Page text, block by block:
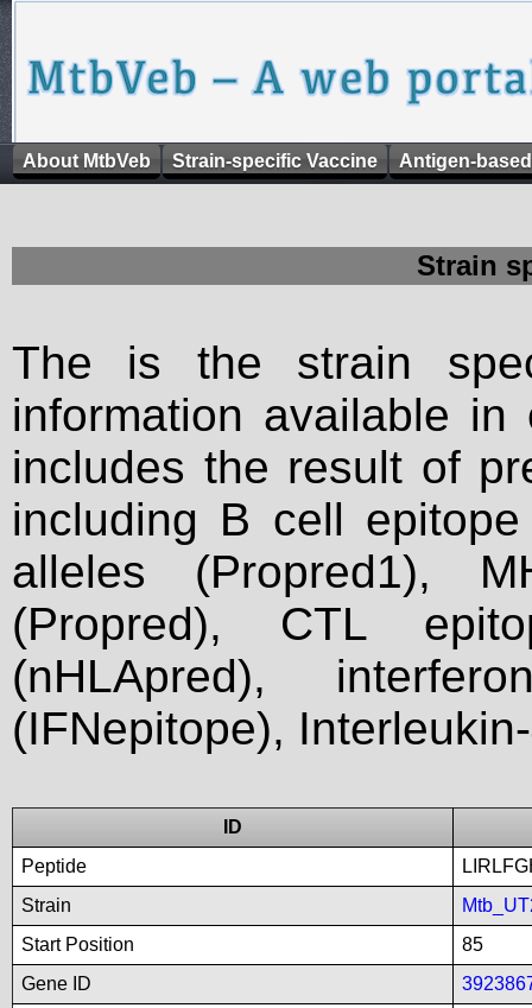
About MtbVeb Strain-specific Vaccine Antigen-
Strain
The is the strain
information available
includes the result of
including B cell
alleles (Propred1),
(Propred), CTL
(nHLApred),
(IFNepitope),
ID
Peptide
Strain
Start Position
85
Gene ID